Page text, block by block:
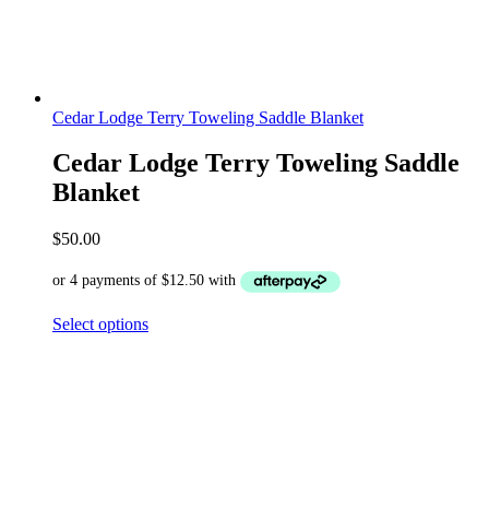
Cedar Lodge Terry Toweling Saddle Blanket
Cedar Lodge Terry Toweling Saddle
Blanket
$50.00
Select options